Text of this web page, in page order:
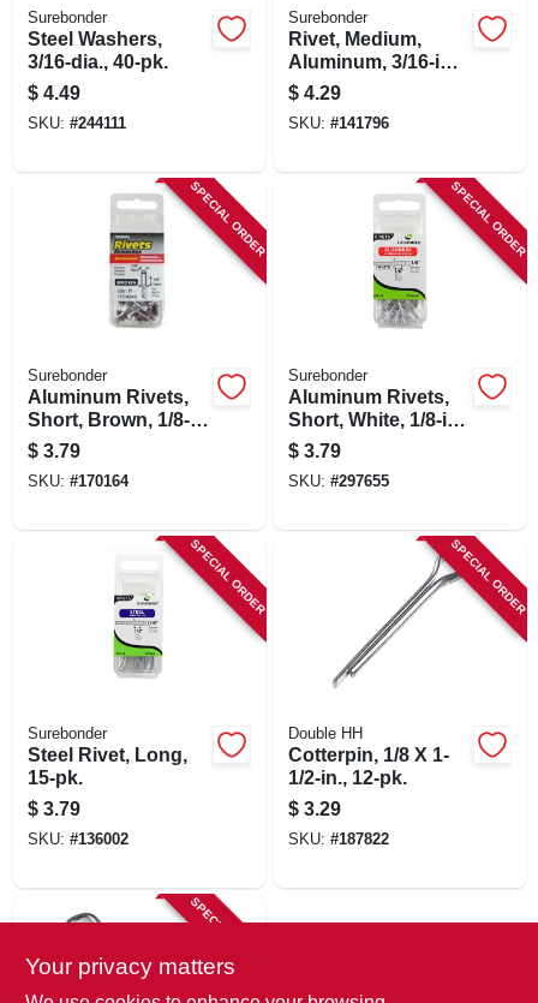
Surebonder
Steel Washers,
3/16-dia., 40-pk.
$ 4.49
SKU: #244111
Surebonder
Rivet, Medium,
Aluminum, 3/16-in.,
15-pk.
$ 4.29
SKU: #141796
SPECIAL ORDER
Surebonder
Aluminum Rivets,
Short, Brown, 1/8-
in. Dia., 25-pk.
$ 3.79
SKU: #170164
SPECIAL ORDER
Surebonder
Aluminum Rivets,
Short, White, 1/8-in.
Dia., 25-pk.
$ 3.79
SKU: #297655
SPECIAL ORDER
Surebonder
Steel Rivet, Long,
15-pk.
$ 3.79
SKU: #136002
SPECIAL ORDER
Double HH
Cotterpin, 1/8 X 1-
1/2-in., 12-pk.
$ 3.29
SKU: #187822
SPECIAL ORDER
Your privacy matters